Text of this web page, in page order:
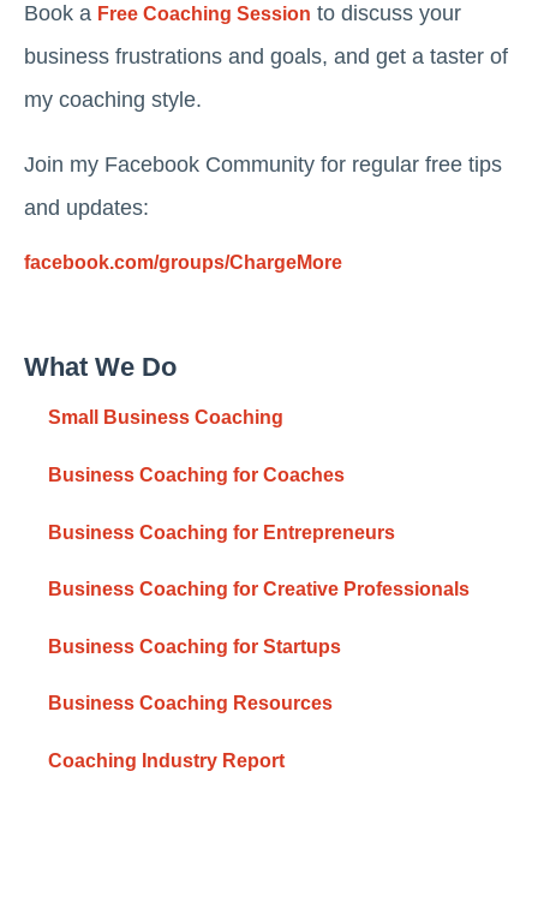
Book a Free Coaching Session to discuss your
business frustrations and goals, and get a taster of
my coaching style.
Join my Facebook Community for regular free tips
and updates:
facebook.com/groups/ChargeMore
What We Do
Small Business Coaching
Business Coaching for Coaches
Business Coaching for Entrepreneurs
Business Coaching for Creative Professionals
Business Coaching for Startups
Business Coaching Resources
Coaching Industry Report